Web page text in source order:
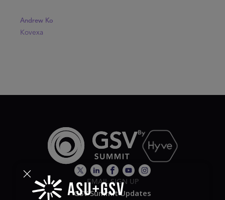
Andrew Ko
Kovexa
EMAIL SIGN UP
GSV Summit Updates